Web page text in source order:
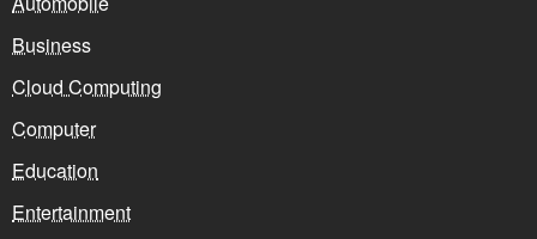
Business
Cloud Computing
Computer
Education
Entertainment